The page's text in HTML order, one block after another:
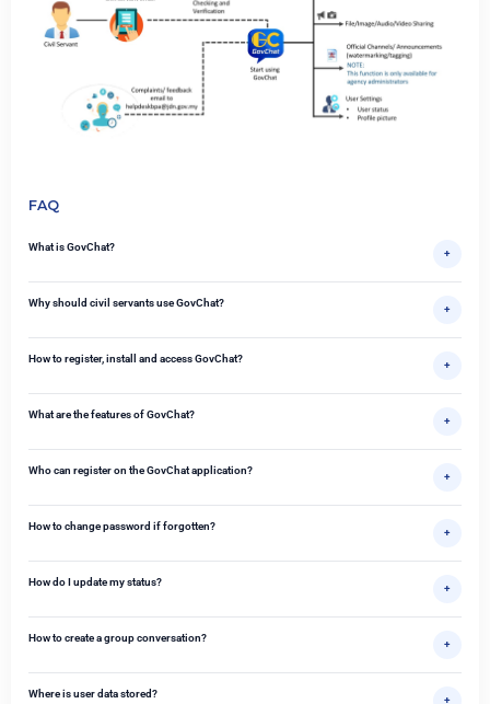
FAQ
What is GovChat?
+
Why should civil servants use GovChat?
+
How to register, install and access GovChat?
+
What are the features of GovChat?
+
Who can register on the GovChat application?
+
How to change password if forgotten?
+
How do I update my status?
+
How to create a group conversation?
+
Where is user data stored?
+